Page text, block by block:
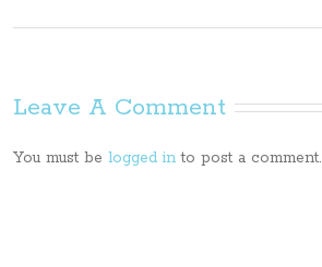
Leave A Comment
You must be logged in to post a comment.